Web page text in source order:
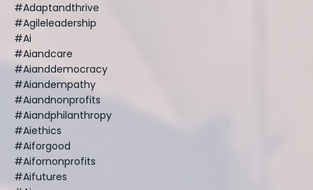
#adaptandthrive
#agileleadership
#ai
#aiandcare
#aianddemocracy
#aiandempathy
#aiandnonprofits
#aiandphilanthropy
#aiethics
#aiforgood
#aifornonprofits
#aifutures